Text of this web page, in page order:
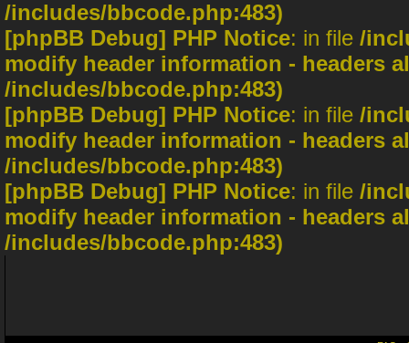
/includes/bbcode.php:483)
[phpBB Debug] PHP Notice: in file /
modify header information - headers
/includes/bbcode.php:483)
[phpBB Debug] PHP Notice: in file /
modify header information - headers
/includes/bbcode.php:483)
[phpBB Debug] PHP Notice: in file /
modify header information - headers
/includes/bbcode.php:483)